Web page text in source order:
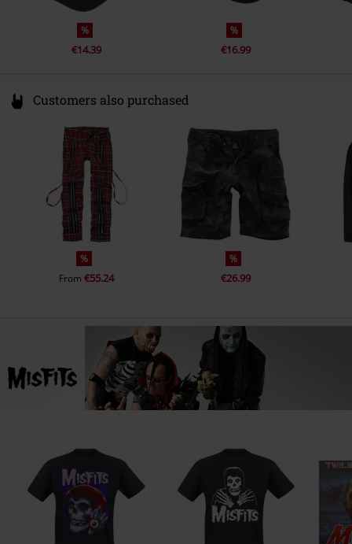
%
€14.39
%
€16.99
Customers also purchased
%
From €55.24
%
€26.99